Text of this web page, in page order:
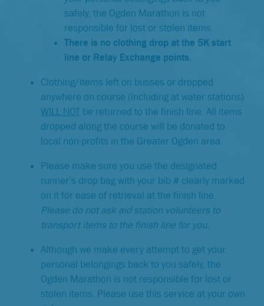
safely, the Ogden Marathon is not
responsible for lost or stolen items.
There is no clothing drop at the 5K start
line or Relay Exchange points.
Clothing/items left on busses or dropped
anywhere on course (including at water stations)
WILL NOTbe returned to the finish line. All items
dropped along the course will be donated to
local non-profits in the Greater Ogden area.
Please make sure you use the designated
runner’s drop bag with your bib # clearly marked
on it for ease of retrieval at the finish line.
Please do not ask aid station volunteers to
transport items to the finish line for you.
Although we make every attempt to get your
personal belongings back to you safely, the
Ogden Marathon is not responsible for lost or
stolen items. Please use this service at your own